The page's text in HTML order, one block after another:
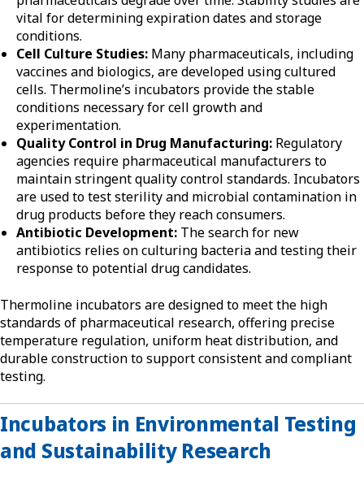
vital for determining expiration dates and storage
conditions.
Cell Culture Studies: Many pharmaceuticals, including
vaccines and biologics, are developed using cultured
cells. Thermoline’s incubators provide the stable
conditions necessary for cell growth and
experimentation.
Quality Control in Drug Manufacturing: Regulatory
agencies require pharmaceutical manufacturers to
maintain stringent quality control standards. Incubators
are used to test sterility and microbial contamination in
drug products before they reach consumers.
Antibiotic Development: The search for new
antibiotics relies on culturing bacteria and testing their
response to potential drug candidates.
Thermoline incubators are designed to meet the high
standards of pharmaceutical research, offering precise
temperature regulation, uniform heat distribution, and
durable construction to support consistent and compliant
testing.
Incubators in Environmental Testing
and Sustainability Research